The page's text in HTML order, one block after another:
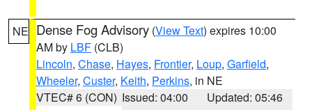
NE Dense Fog Advisory (View Text) expires 10:00
AM by LBF (CLB)
Lincoln, Chase, Hayes, Frontier, Loup, Garfield,
Wheeler, Custer, Keith, Perkins, in NE
VTEC# 6 (CON) Issued: 04:00
Updated: 05:46